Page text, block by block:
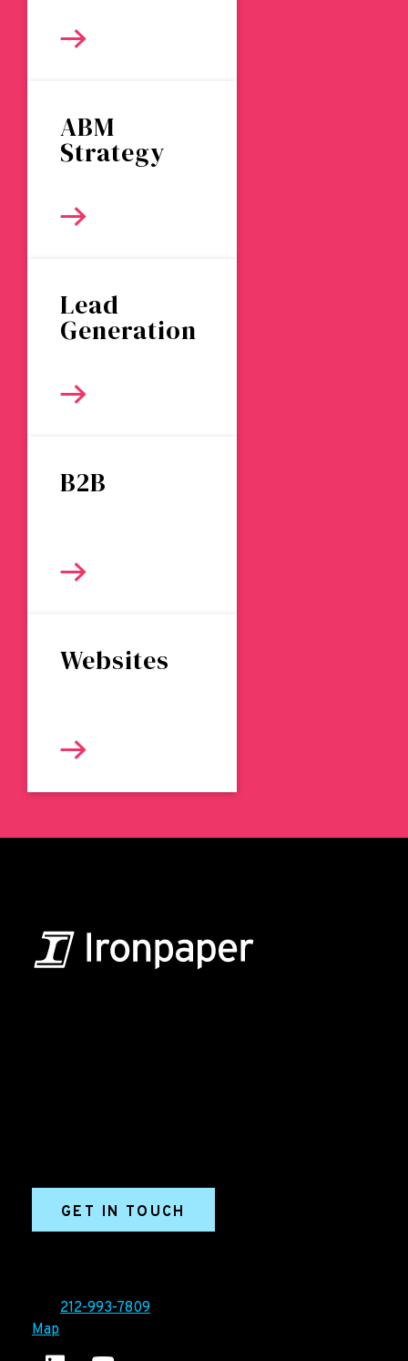
ABM
Strategy
Lead
Generation
B2B
Websites
GET IN TOUCH
212-993-7809
Map